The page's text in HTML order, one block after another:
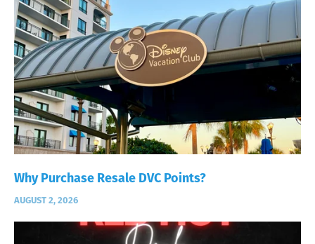
Why Purchase Resale DVC Points?
AUGUST 2, 2026